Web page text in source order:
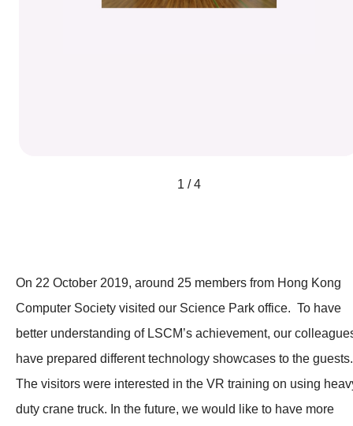
1 / 4
On 22 October 2019, around 25 members from Hong Kong
Computer Society visited our Science Park office. To have
better understanding of LSCM’s achievement, our
have prepared different technology showcases to the guests.
The visitors were interested in the VR training on using
duty crane truck. In the future, we would like to have more